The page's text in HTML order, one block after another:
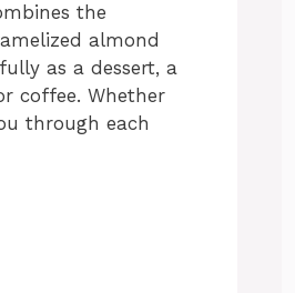
the
almond
as a dessert, a
coffee. Whether
through each